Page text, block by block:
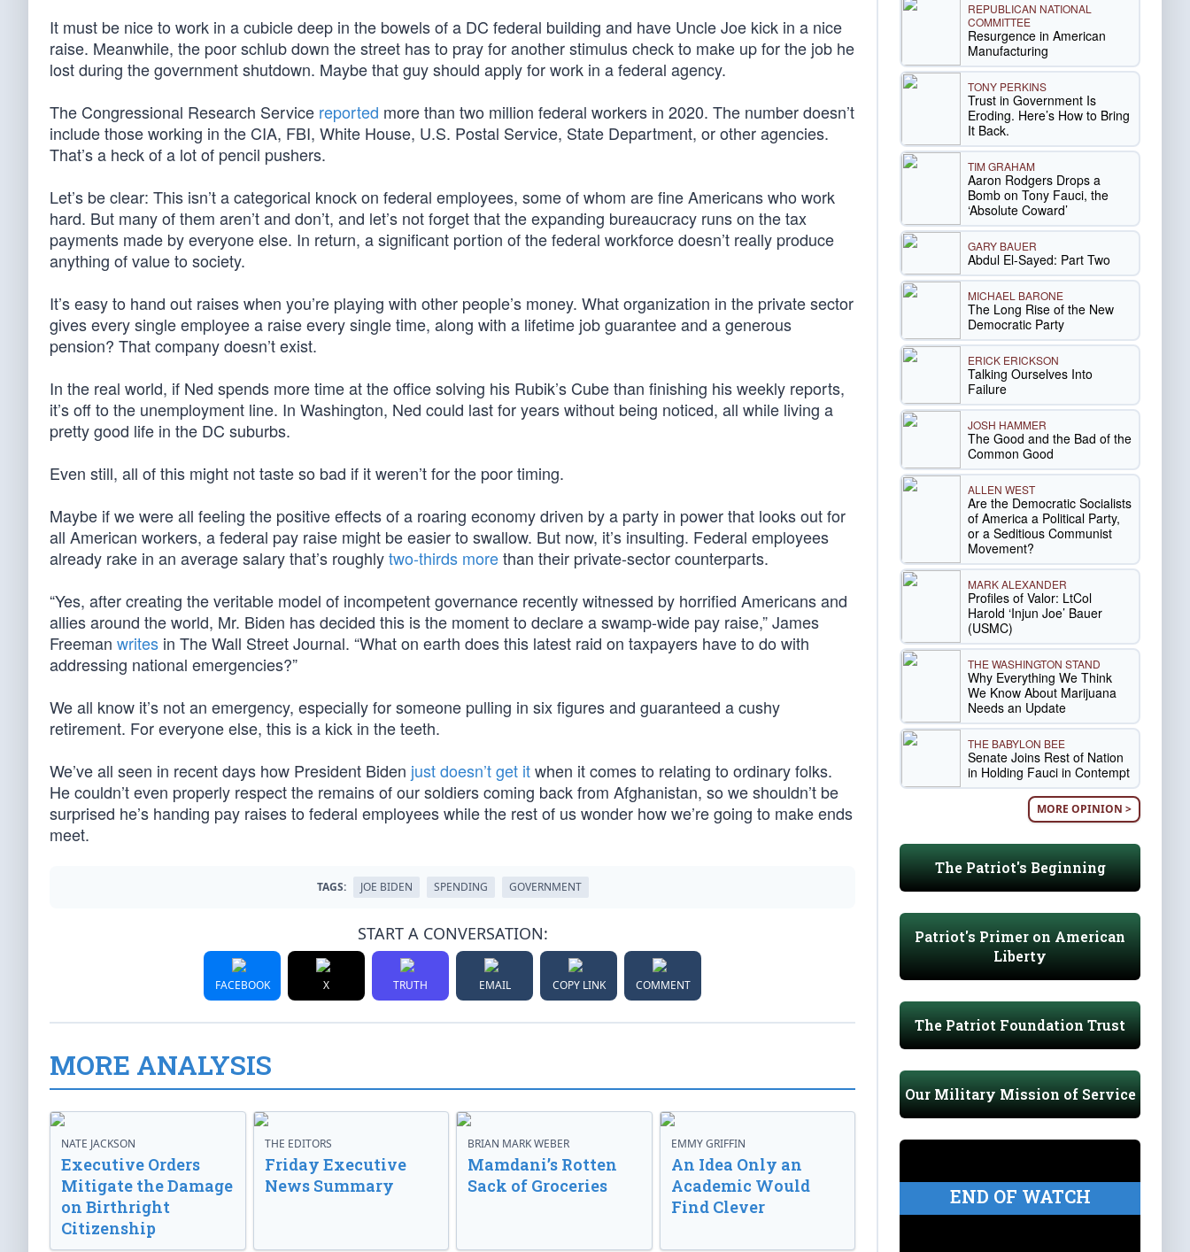
It must be nice to work in a cubicle deep in the bowels of a DC federal building and have Uncle Joe kick in a nice
raise. Meanwhile, the poor schlub down the street has to pray for another stimulus check to make up for the job he
lost during the government shutdown. Maybe that guy should apply for work in a federal agency.
The Congressional Research Service reported more than two million federal workers in 2020. The number doesn’t
include those working in the CIA, FBI, White House, U.S. Postal Service, State Department, or other agencies.
That’s a heck of a lot of pencil pushers.
Let’s be clear: This isn’t a categorical knock on federal employees, some of whom are fine Americans who work
hard. But many of them aren’t and don’t, and let’s not forget that the expanding bureaucracy runs on the tax
payments made by everyone else. In return, a significant portion of the federal workforce doesn’t really produce
anything of value to society.
It’s easy to hand out raises when you’re playing with other people’s money. What organization in the private sector
gives every single employee a raise every single time, along with a lifetime job guarantee and a generous
pension? That company doesn’t exist.
In the real world, if Ned spends more time at the office solving his Rubik’s Cube than finishing his weekly reports,
it’s off to the unemployment line. In Washington, Ned could last for years without being noticed, all while living a
pretty good life in the DC suburbs.
Even still, all of this might not taste so bad if it weren’t for the poor timing.
Maybe if we were all feeling the positive effects of a roaring economy driven by a party in power that looks out for
all American workers, a federal pay raise might be easier to swallow. But now, it’s insulting. Federal employees
already rake in an average salary that’s roughlytwo-thirds morethan their private-sector counterparts.
“Yes, after creating the veritable model of incompetent governance recently witnessed by horrified Americans and
allies around the world, Mr. Biden has decided this is the moment to declare a swamp-wide pay raise,” James
Freeman writes in The Wall Street Journal. “What on earth does this latest raid on taxpayers have to do with
addressing national emergencies?”
We all know it’s not an emergency, especially for someone pulling in six figures and guaranteed a cushy
retirement. For everyone else, this is a kick in the teeth.
We’ve all seen in recent days how President Biden just doesn’t get itwhen it comes to relating to ordinary folks.
He couldn’t even properly respect the remains of our soldiers coming back from Afghanistan, so we shouldn’t be
surprised he’s handing pay raises to federal employees while the rest of us wonder how we’re going to make ends
meet.
TAGS: JOE BIDEN SPENDING GOVERNMENT
START A CONVERSATION:
FACEBOOK X TRUTH EMAIL COPY LINK COMMENT
MORE ANALYSIS
NATE JACKSON
Executive Orders
Mitigate the Damage
on Birthright
Citizenship
THE EDITORS
Friday Executive
News Summary
BRIAN MARK WEBER
Mamdani’s Rotten
Sack of Groceries
EMMY GRIFFIN
An Idea Only an
Academic Would
Find Clever
REPUBLICAN NATIONAL
COMMITTEE
Resurgence in American
Manufacturing
TONY PERKINS
Trust in Government Is
Eroding. Here’s How to Bring
It Back.
TIM GRAHAM
Aaron Rodgers Drops a
Bomb on Tony Fauci, the
‘Absolute Coward’
GARY BAUER
Abdul El-Sayed: Part Two
MICHAEL BARONE
The Long Rise of the New
Democratic Party
ERICK ERICKSON
Talking Ourselves Into
Failure
JOSH HAMMER
The Good and the Bad of the
Common Good
ALLEN WEST
Are the Democratic Socialists
of America a Political Party,
or a Seditious Communist
Movement?
MARK ALEXANDER
Profiles of Valor: LtCol
Harold ‘Injun Joe’ Bauer
(USMC)
THE WASHINGTON STAND
Why Everything We Think
We Know About Marijuana
Needs an Update
THE BABYLON BEE
Senate Joins Rest of Nation
in Holding Fauci in Contempt
MORE OPINION >
The Patriot's Beginning
Patriot's Primer on American
Liberty
The Patriot Foundation Trust
Our Military Mission of Service
END OF WATCH